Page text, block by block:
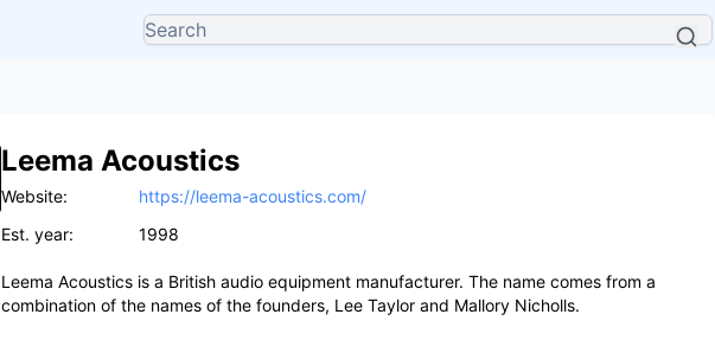
Leema Acoustics
Website:
https://leema-acoustics.com/
Est. year:
1998
Leema Acoustics is a British audio equipment manufacturer. The name comes from a
combination of the names of the founders, Lee Taylor and Mallory Nicholls.